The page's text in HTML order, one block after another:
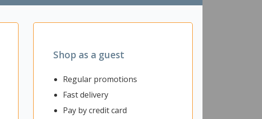
Shop as a guest
Regular promotions
Fast delivery
Pay by credit card